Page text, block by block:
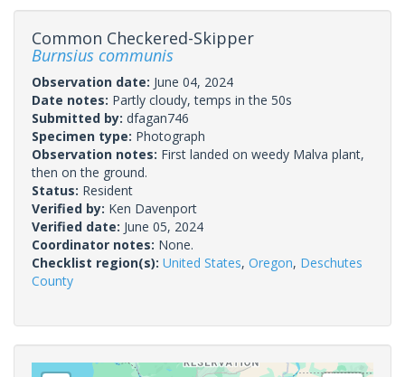
Common Checkered-Skipper
Burnsius communis
Observation date: June 04, 2024
Date notes: Partly cloudy, temps in the 50s
Submitted by: dfagan746
Specimen type: Photograph
Observation notes: First landed on weedy Malva plant,
then on the ground.
Status: Resident
Verified by: Ken Davenport
Verified date: June 05, 2024
Coordinator notes: None.
Checklist region(s): United States, Oregon, Deschutes
County